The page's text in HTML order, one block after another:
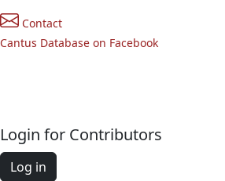
Contact
Cantus Database on Facebook
Login for Contributors
Log in